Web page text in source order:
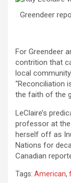
Greendeer
For Greendeer
contrition that
local
“Reconciliation
the faith of the
LeClaire’s
professor at
herself off as
Nations for
Canadian
Tags: American,